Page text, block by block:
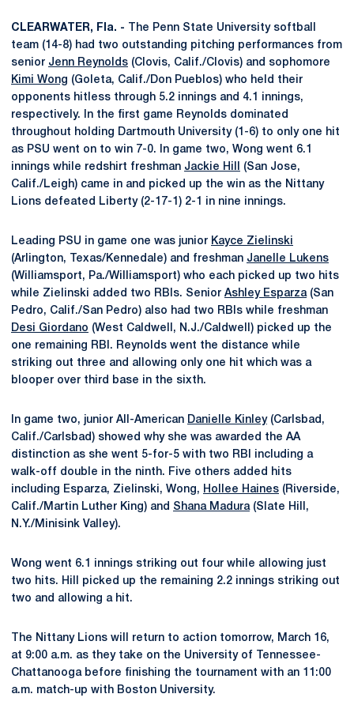
CLEARWATER, Fla. - The Penn State University softball
team (14-8) had two outstanding pitching performances from
senior Jenn Reynolds (Clovis, Calif./Clovis) and sophomore
Kimi Wong (Goleta, Calif./Don Pueblos) who held their
opponents hitless through 5.2 innings and 4.1 innings,
respectively. In the first game Reynolds dominated
throughout holding Dartmouth University (1-6) to only one hit
as PSU went on to win 7-0. In game two, Wong went 6.1
innings while redshirt freshman Jackie Hill
(San Jose,
Calif./Leigh) came in and picked up the win as the Nittany
Lions defeated Liberty (2-17-1) 2-1 in nine innings.
Leading PSU in game one was junior Kayce Zielinski
(Arlington, Texas/Kennedale) and freshman Janelle Lukens
(Williamsport, Pa./Williamsport) who each picked up two hits
while Zielinski added two RBIs. Senior Ashley Esparza(San
Pedro, Calif./San Pedro) also had two RBIs while freshman
Desi Giordano (West Caldwell, N.J./Caldwell) picked up the
one remaining RBI. Reynolds went the distance while
striking out three and allowing only one hit which was a
blooper over third base in the sixth.
In game two, junior All-American Danielle Kinley(Carlsbad,
Calif./Carlsbad) showed why she was awarded the AA
distinction as she went 5-for-5 with two RBI including a
walk-off double in the ninth. Five others added hits
including Esparza, Zielinski, Wong, Hollee Haines (Riverside,
Calif./Martin Luther King) and Shana Madura(Slate Hill,
N.Y./Minisink Valley).
Wong went 6.1 innings striking out four while allowing just
two hits. Hill picked up the remaining 2.2 innings striking out
two and allowing a hit.
The Nittany Lions will return to action tomorrow, March 16,
at 9:00 a.m. as they take on the University of Tennessee-
Chattanooga before finishing the tournament with an 11:00
a.m. match-up with Boston University.